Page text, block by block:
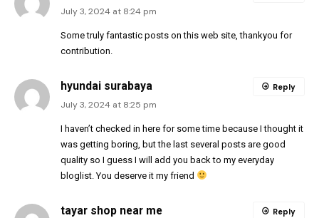
July 3, 2024 at 8:24 pm
Some truly fantastic posts on this web site, thankyou for
contribution.
hyundai surabaya
July 3, 2024 at 8:25 pm
I haven’t checked in here for some time because I thought it
was getting boring, but the last several posts are good
quality so I guess I will add you back to my everyday
bloglist. You deserve it my friend
Reply
tayar shop near me Reply